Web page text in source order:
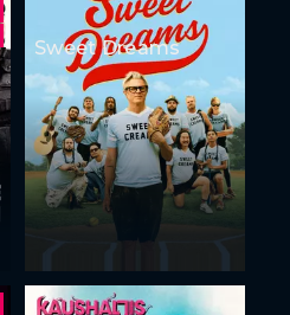
Sweet Dreams